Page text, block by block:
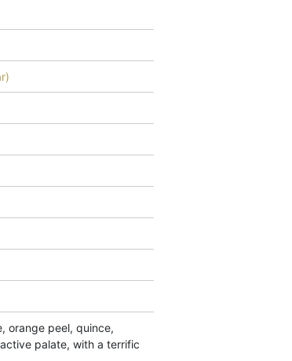
orange peel, quince,
palate, with a terrific